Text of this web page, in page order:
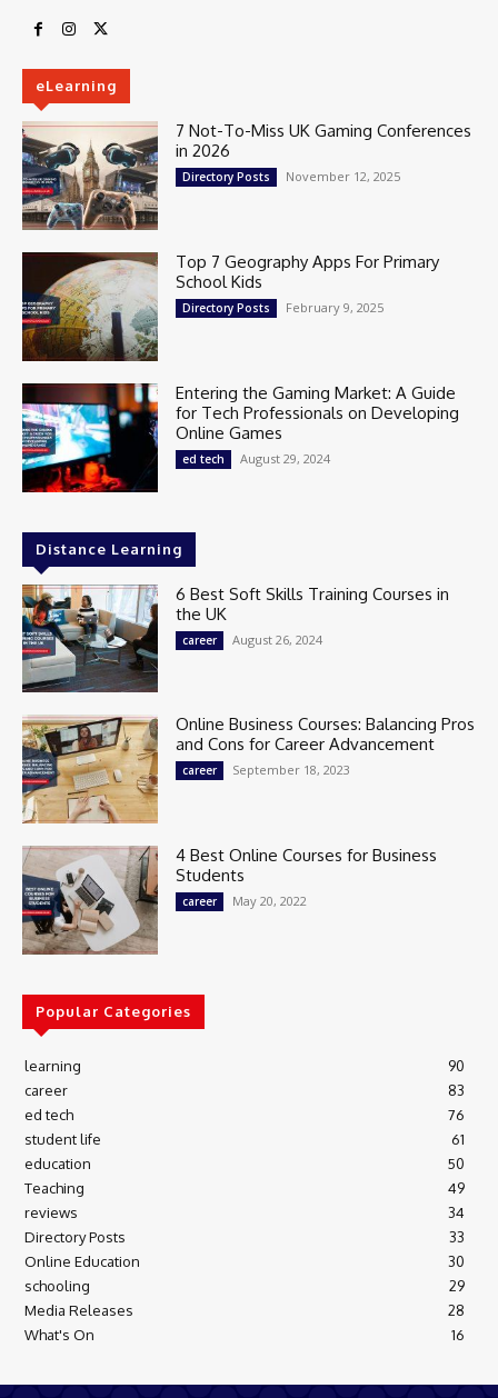
eLearning
7 Not-To-Miss UK Gaming Conferences
in 2026
Directory Posts November 12, 2025
Top 7 Geography Apps For Primary
School Kids
Directory Posts February 9, 2025
Entering the Gaming Market: A Guide
for Tech Professionals on Developing
Online Games
ed tech August 29, 2024
Distance Learning
6 Best Soft Skills Training Courses in
the UK
career August 26, 2024
Online Business Courses: Balancing Pros
and Cons for Career Advancement
career September 18, 2023
4 Best Online Courses for Business
Students
career May 20, 2022
Popular Categories
learning
90
career
83
ed tech
76
student life
61
education
50
Teaching
49
reviews
34
Directory Posts
33
Online Education
30
schooling
29
Media Releases
28
What's On
16